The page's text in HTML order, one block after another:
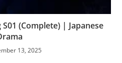
(Complete) | Japanese
13, 2025